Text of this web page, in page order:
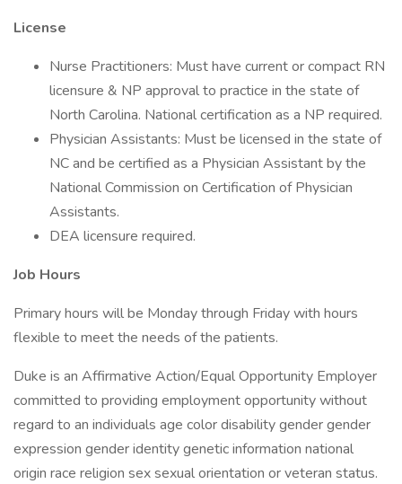
License
Nurse Practitioners: Must have current or compact RN
licensure & NP approval to practice in the state of
North Carolina. National certification as a NP required.
Physician Assistants: Must be licensed in the state of
NC and be certified as a Physician Assistant by the
National Commission on Certification of Physician
Assistants.
DEA licensure required.
Job Hours
Primary hours will be Monday through Friday with hours
flexible to meet the needs of the patients.
Duke is an Affirmative Action/Equal Opportunity Employer
committed to providing employment opportunity without
regard to an individuals age color disability gender gender
expression gender identity genetic information national
origin race religion sex sexual orientation or veteran status.